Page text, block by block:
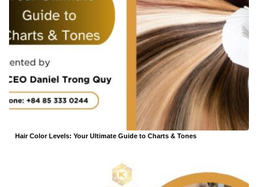
Hair Color Levels: Your Ultimate Guide to Charts & Tones